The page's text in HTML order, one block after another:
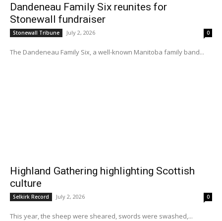
Dandeneau Family Six reunites for
Stonewall fundraiser
Stonewall Tribune July 2, 2026 0
The Dandeneau Family Six, a well-known Manitoba family band...
Highland Gathering highlighting Scottish
culture
Selkirk Record July 2, 2026 0
This year, the sheep were sheared, swords were swashed,...